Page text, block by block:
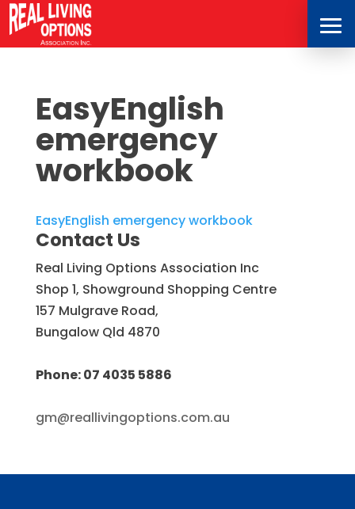
EasyEnglish
emergency
workbook
EasyEnglish emergency workbook
Contact Us
Real Living Options Association Inc
Shop 1, Showground Shopping Centre
157 Mulgrave Road,
Bungalow Qld 4870
Phone: 07 4035 5886
gm@reallivingoptions.com.au